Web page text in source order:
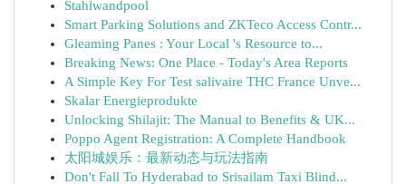
Stahlwandpool
Smart Parking Solutions and ZKTeco Access Contr...
Gleaming Panes : Your Local 's Resource to...
Breaking News: One Place - Today's Area Reports
A Simple Key For Test salivaire THC France Unve...
Skalar Energieprodukte
Unlocking Shilajit: The Manual to Benefits & UK...
Poppo Agent Registration: A Complete Handbook
太阳城娱乐：最新动态与玩法指南
Don't Fall To Hyderabad to Srisailam Taxi Blind...